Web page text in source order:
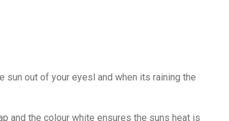
out of your eyesl and when its raining the
and the colour white ensures the suns heat is